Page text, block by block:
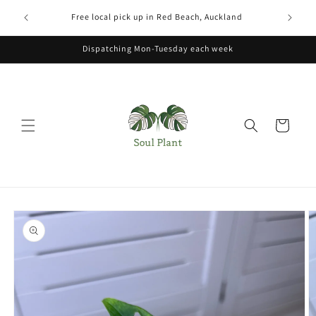
content
Free local pick up in Red Beach, Auckland
Dispatching Mon-Tuesday each week
Cart
Skip to
product
information